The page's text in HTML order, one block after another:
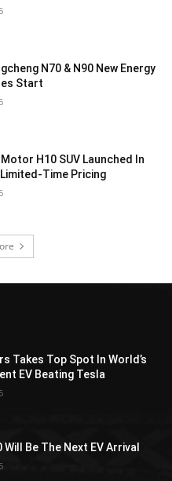
N70 & N90 New Energy
Start
H10 SUV Launched In
Limited-Time Pricing
Takes Top Spot In World’s
EV Beating Tesla
Will Be The Next EV Arrival